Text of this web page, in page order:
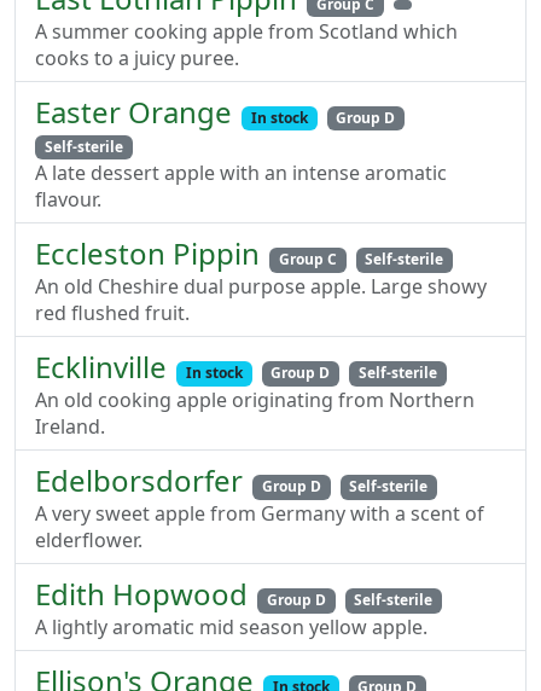
Group C
A summer cooking apple from Scotland which
cooks to a juicy puree.
Easter Orange In stock
Group D
Self-sterile
A late dessert apple with an intense aromatic
flavour.
Eccleston Pippin Group C Self-sterile
An old Cheshire dual purpose apple. Large showy
red flushed fruit.
Ecklinville In stock Group D Self-sterile
An old cooking apple originating from Northern
Ireland.
Edelborsdorfer Group D Self-sterile
A very sweet apple from Germany with a scent of
elderflower.
Edith Hopwood Group D Self-sterile
A lightly aromatic mid season yellow apple.
Ellison's Orange